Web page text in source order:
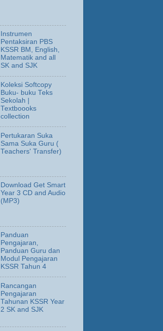
Instrumen
Pentaksiran PBS
KSSR BM, English,
Matematik and all
SK and SJK
Koleksi Softcopy
Buku- buku Teks
Sekolah |
Textboooks
collection
Pertukaran Suka
Sama Suka Guru (
Teachers' Transfer)
Download Get Smart
Year 3 CD and Audio
(MP3)
Panduan
Pengajaran,
Panduan Guru dan
Modul Pengajaran
KSSR Tahun 4
Rancangan
Pengajaran
Tahunan KSSR Year
2 SK and SJK